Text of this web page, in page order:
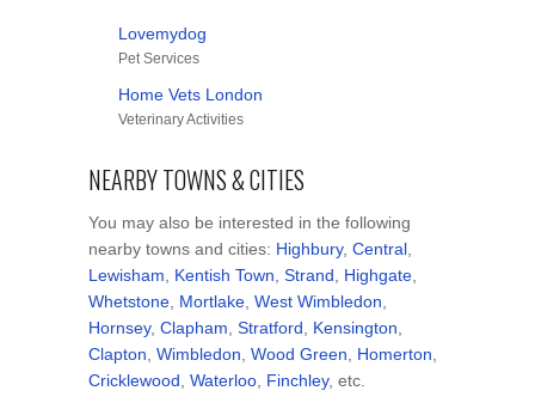
Lovemydog
Pet Services
Home Vets London
Veterinary Activities
NEARBY TOWNS & CITIES
You may also be interested in the following
nearby towns and cities: Highbury, Central
Lewisham
Kentish Town Strand Highgate
Whetstone Mortlake West Wimbledon
Hornsey, Clapham Stratford Kensington
Clapton Wimbledon Wood Green Homerton
Cricklewood Waterloo Finchley, etc.